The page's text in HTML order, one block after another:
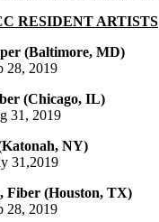
RESIDENT ARTISTS
(Baltimore, MD)
28, 2019
(Chicago, IL)
31, 2019
NY)
31,2019
Fiber (Houston, TX)
28, 2019